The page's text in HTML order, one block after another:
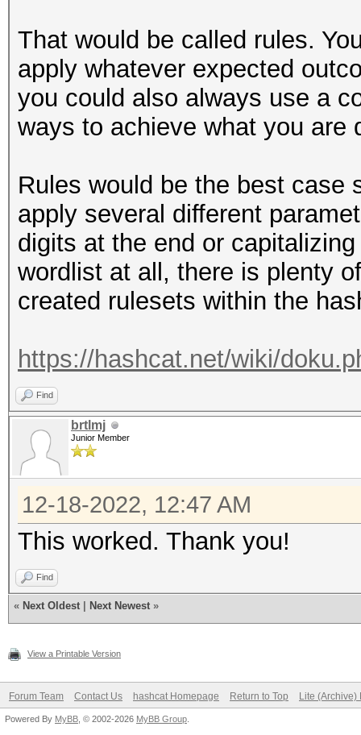
That would be called rules.
apply whatever expected
you could also always use a
ways to achieve what you
Rules would be the best case
apply several different
digits at the end or
wordlist at all, there is plenty
created rulesets within the
https://hashcat.net/wiki/
Find
brtlmj
Junior Member
12-18-2022, 12:47 AM
This worked. Thank you!
Find
« Next Oldest Next Newest »
View a Printable Version
Forum Team Contact Us hashcat Homepage Return to Top Lite (Archive)
Powered By MyBB , © 2002-2026 MyBB Group